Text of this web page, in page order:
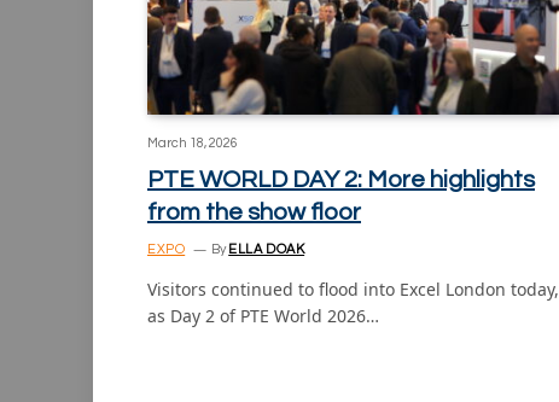
March 18, 2026
PTE WORLD DAY 2: More highlights
from the show floor
EXPO By ELLA DOAK
Visitors continued to flood into Excel London today,
as Day 2 of PTE World 2026…